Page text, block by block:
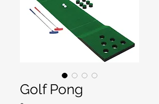
Golf Pong